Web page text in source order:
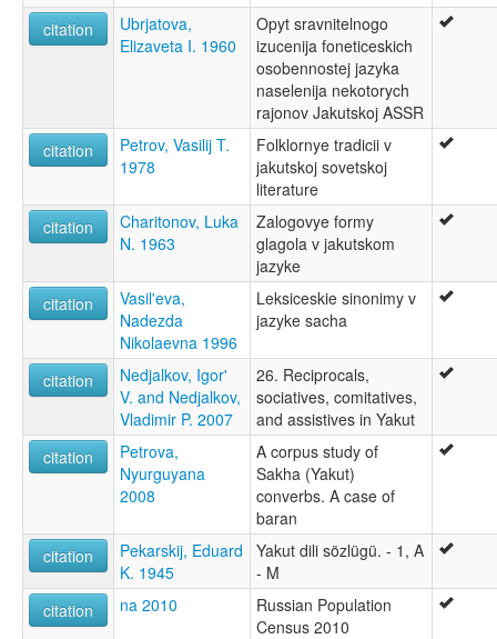
citation
Ubrjatova,
Elizaveta I. 1960
Opyt sravnitelnogo
izucenija foneticeskich
osobennostej jazyka
naselenija nekotorych
rajonov Jakutskoj ASSR
citation
Petrov, Vasilij T.
1978
Folklornye tradicii v
jakutskoj sovetskoj
literature
citation
Charitonov, Luka
N. 1963
Zalogovye formy
glagola v jakutskom
jazyke
citation
Vasil'eva,
Nadezda
Nikolaevna 1996
Leksiceskie sinonimy v
jazyke sacha
citation
Nedjalkov, Igor'
V. and Nedjalkov,
Vladimir P. 2007
26. Reciprocals,
sociatives, comitatives,
and assistives in Yakut
citation
Petrova,
Nyurguyana
2008
A corpus study of
Sakha (Yakut)
converbs. A case of
baran
citation
Pekarskij, Eduard
K. 1945
Yakut dili sözlügü. - 1, A
- M
citation
na 2010
Russian Population
Census 2010